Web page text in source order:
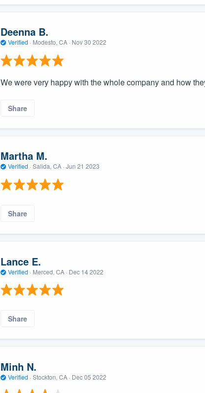
Deenna B.
Verified · Modesto, CA · Nov 30 2022
We were very happy with the whole company and how
Share
Martha M.
Verified · Salida, CA · Jun 21 2023
Share
Lance E.
Verified · Merced, CA · Dec 14 2022
Share
Minh N.
Verified · Stockton, CA · Dec 05 2022